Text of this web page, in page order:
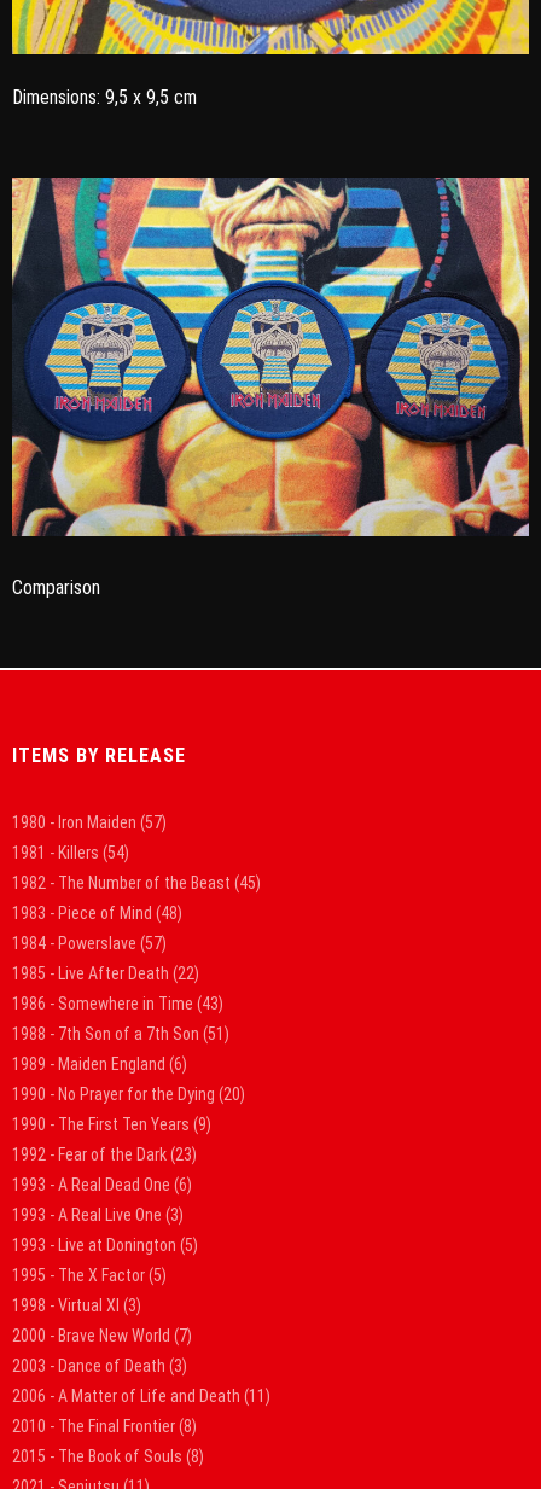
Dimensions: 9,5 x 9,5 cm
Comparison
ITEMS BY RELEASE
1980 - Iron Maiden (57)
1981 - Killers (54)
1982 - The Number of the Beast (45)
1983 - Piece of Mind (48)
1984 - Powerslave (57)
1985 - Live After Death (22)
1986 - Somewhere in Time (43)
1988 - 7th Son of a 7th Son (51)
1989 - Maiden England (6)
1990 - No Prayer for the Dying (20)
1990 - The First Ten Years (9)
1992 - Fear of the Dark(23)
1993 - A Real Dead One (6)
1993 - A Real Live One (3)
1993 - Live at Donington (5)
1995 - The X Factor(5)
1998 - Virtual XI (3)
2000 - Brave New World (7)
2003 - Dance of Death (3)
2006 - A Matter of Life and Death (11)
2010 - The Final Frontier(8)
2015 - The Book of Souls (8)